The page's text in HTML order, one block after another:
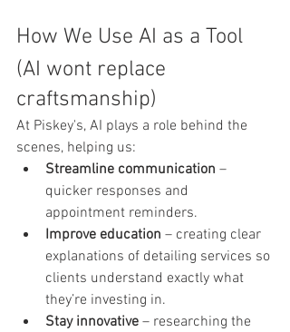
How We Use AI as a Tool
(AI wont replace
craftsmanship)
At Piskey's, AI plays a role behind the
scenes, helping us:
Streamline communication –
quicker responses and
appointment reminders.
Improve education – creating clear
explanations of detailing services so
clients understand exactly what
they’re investing in.
Stay innovative – researching the